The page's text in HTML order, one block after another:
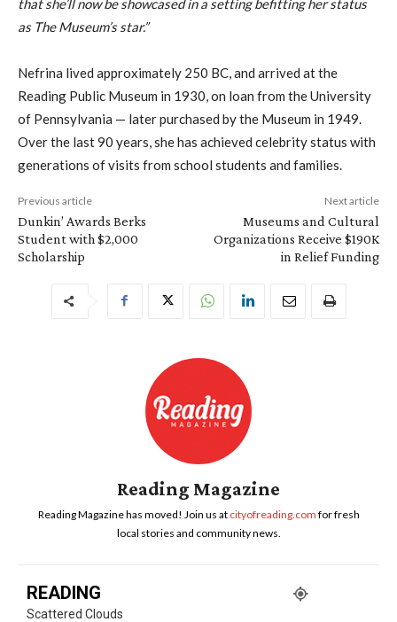
as The Museum’s star.”
Nefrina lived approximately 250 BC, and arrived at the
Reading Public Museum in 1930, on loan from the University
of Pennsylvania — later purchased by the Museum in 1949.
Over the last 90 years, she has achieved celebrity status with
generations of visits from school students and families.
Previous article
Dunkin’ Awards Berks
Student with $2,000
Scholarship
Next article
Museums and Cultural
Organizations Receive $190K
in Relief Funding
Reading Magazine
Reading Magazine has moved! Join us at cityofreading.com for fresh
local stories and community news.
READING
Scattered Clouds